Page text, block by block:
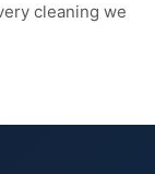
cleaning we